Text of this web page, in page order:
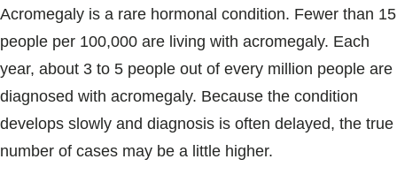
Acromegaly is a rare hormonal condition. Fewer than 15
people per 100,000 are living with acromegaly. Each
year, about 3 to 5 people out of every million people are
diagnosed with acromegaly. Because the condition
develops slowly and diagnosis is often delayed, the true
number of cases may be a little higher.